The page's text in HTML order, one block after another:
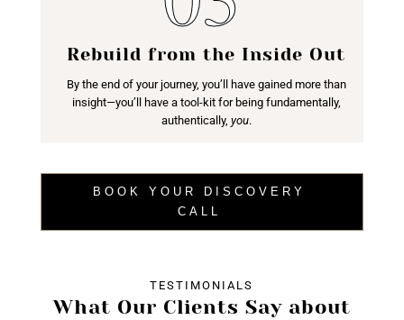
Rebuild from the Inside Out
By the end of your journey, you’ll have gained more than
insight—you’ll have a tool-kit for being fundamentally,
authentically, you.
BOOK YOUR DISCOVERY
CALL
TESTIMONIALS
What Our Clients Say about